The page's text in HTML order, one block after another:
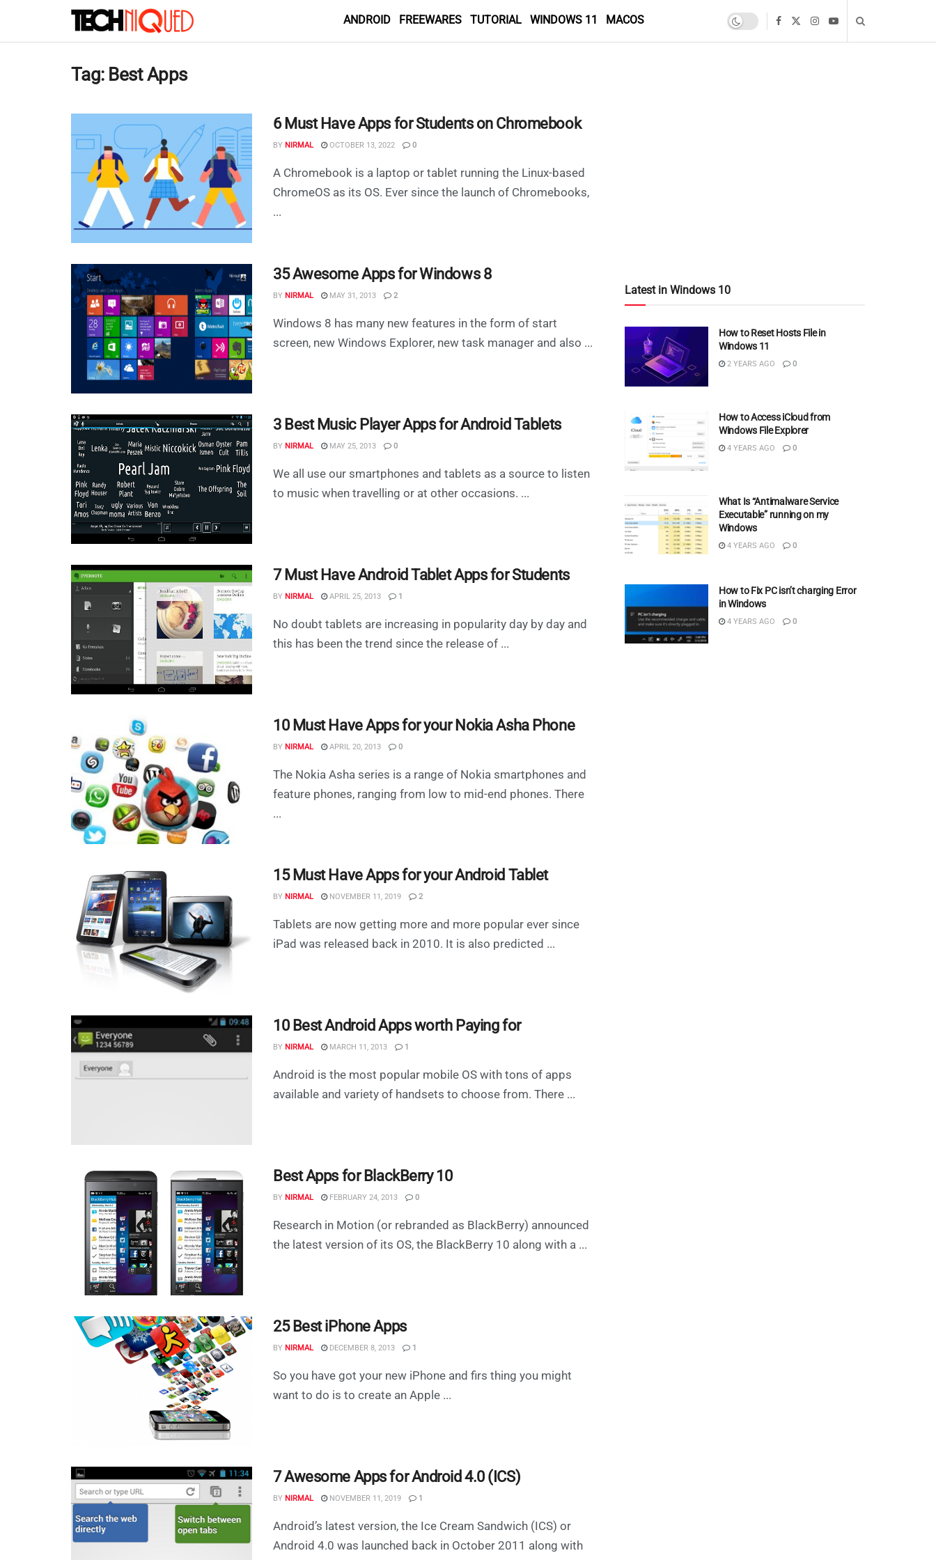
ANDROID FREEWARES TUTORIAL WINDOWS 11 MACOS
Tag: Best Apps
6 Must Have Apps for Students on Chromebook
BY NIRMAL OCTOBER 13, 2022 0
A Chromebook is a laptop or tablet running the Linux-based
ChromeOS as its OS. Ever since the launch of Chromebooks,
...
35 Awesome Apps for Windows 8
BY NIRMAL MAY 31, 2013 2
Windows 8 has many new features in the form of start
screen, new Windows Explorer, new task manager and also ...
3 Best Music Player Apps for Android Tablets
BY NIRMAL MAY 25, 2013 0
We all use our smartphones and tablets as a source to listen
to music when travelling or at other occasions. ...
7 Must Have Android Tablet Apps for Students
BY NIRMAL APRIL 25, 2013 1
No doubt tablets are increasing in popularity day by day and
this has been the trend since the release of ...
10 Must Have Apps for your Nokia Asha Phone
BY NIRMAL APRIL 20, 2013 0
The Nokia Asha series is a range of Nokia smartphones and
feature phones, ranging from low to mid-end phones. There
...
15 Must Have Apps for your Android Tablet
BY NIRMAL NOVEMBER 11, 2019 2
Tablets are now getting more and more popular ever since
iPad was released back in 2010. It is also predicted ...
10 Best Android Apps worth Paying for
BY NIRMAL MARCH 11, 2013 1
Android is the most popular mobile OS with tons of apps
available and variety of handsets to choose from. There ...
Best Apps for BlackBerry 10
BY NIRMAL FEBRUARY 24, 2013 0
Research in Motion (or rebranded as BlackBerry) announced
the latest version of its OS, the BlackBerry 10 along with a ...
25 Best iPhone Apps
BY NIRMAL DECEMBER 8, 2013 1
So you have got your new iPhone and firs thing you might
want to do is to create an Apple ...
7 Awesome Apps for Android 4.0 (ICS)
BY NIRMAL NOVEMBER 11, 2019 1
Android’s latest version, the Ice Cream Sandwich (ICS) or
Android 4.0 was launched back in October 2011 along with
Latest in Windows 10
How to Reset Hosts File in
Windows 11
2 YEARS AGO 0
How to Access iCloud from
Windows File Explorer
4 YEARS AGO 0
What Is “Antimalware Service
Executable” running on my
Windows
4 YEARS AGO 0
How to Fix PC isn’t charging Error
in Windows
4 YEARS AGO 0